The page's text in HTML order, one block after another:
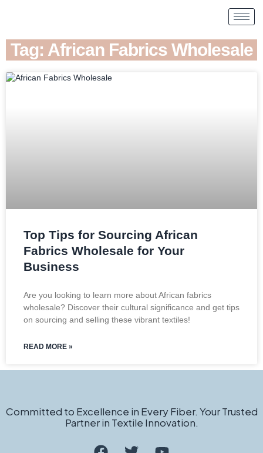
Tag: African Fabrics Wholesale
Top Tips for Sourcing African
Fabrics Wholesale for Your
Business
Are you looking to learn more about African fabrics
wholesale? Discover their cultural significance and get tips
on sourcing and selling these vibrant textiles!
READ MORE »
Committed to Excellence in Every Fiber. Your Trusted
Partner in Textile Innovation.